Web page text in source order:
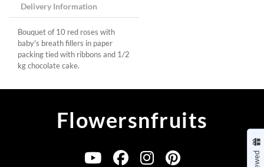
Delivery Information
Bouquet of 10 red roses with
baby's breath fillers in paper
packing tied with ribbons and 1/2
kg chocolate cake.
Flowersnfruits